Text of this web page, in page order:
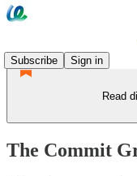
Subscribe
Sign in
Read
The Commit